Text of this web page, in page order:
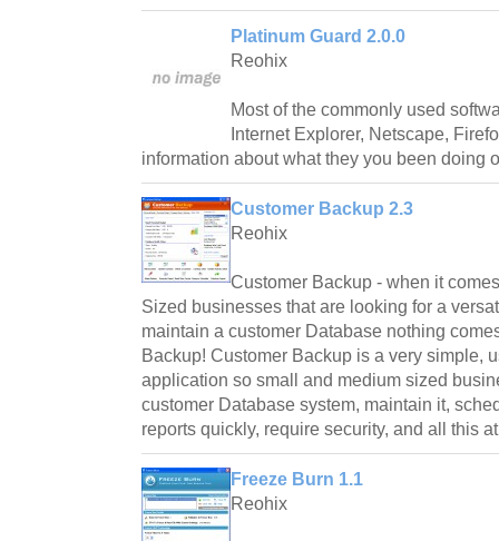
Platinum Guard 2.0.0
Reohix
Most of the commonly used
Internet Explorer, Netscape,
information about what they you been doing
Customer Backup 2.3
Reohix
Customer Backup - when it
Sized businesses that are looking for a
maintain a customer Database nothing
Backup! Customer Backup is a very simple,
application so small and medium sized
customer Database system, maintain it,
reports quickly, require security, and all this
Freeze Burn 1.1
Reohix